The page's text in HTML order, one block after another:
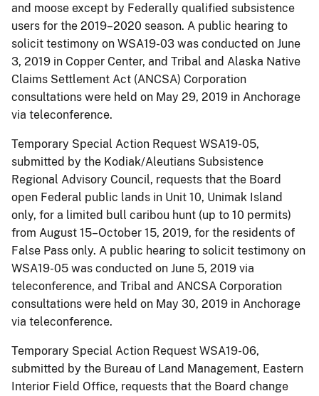
and moose except by Federally qualified subsistence
users for the 2019–2020 season. A public hearing to
solicit testimony on WSA19-03 was conducted on June
3, 2019 in Copper Center, and Tribal and Alaska Native
Claims Settlement Act (ANCSA) Corporation
consultations were held on May 29, 2019 in Anchorage
via teleconference.
Temporary Special Action Request WSA19-05,
submitted by the Kodiak/Aleutians Subsistence
Regional Advisory Council, requests that the Board
open Federal public lands in Unit 10, Unimak Island
only, for a limited bull caribou hunt (up to 10 permits)
from August 15–October 15, 2019, for the residents of
False Pass only. A public hearing to solicit testimony on
WSA19-05 was conducted on June 5, 2019 via
teleconference, and Tribal and ANCSA Corporation
consultations were held on May 30, 2019 in Anchorage
via teleconference.
Temporary Special Action Request WSA19-06,
submitted by the Bureau of Land Management, Eastern
Interior Field Office, requests that the Board change